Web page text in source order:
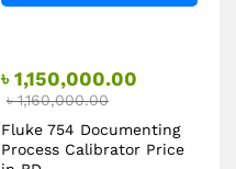
৳1,150,000.00
৳1,160,000.00
Fluke 754 Documenting
Process Calibrator Price